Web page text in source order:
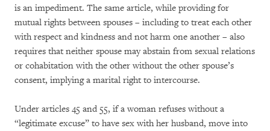
is an impediment. The same article, while providing for
mutual rights between spouses – including to treat each other
with respect and kindness and not harm one another – also
requires that neither spouse may abstain from sexual relations
or cohabitation with the other without the other spouse’s
consent, implying a marital right to intercourse.
Under articles 45 and 55, if a woman refuses without a
“legitimate excuse” to have sex with her husband, move into